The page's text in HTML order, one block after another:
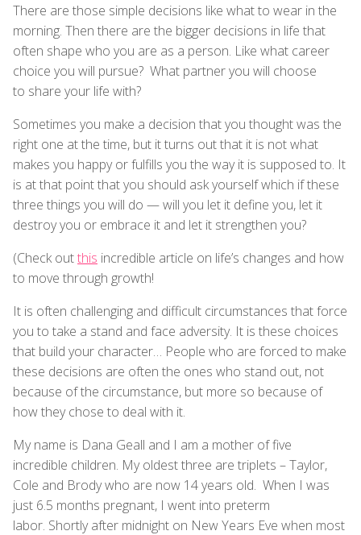
There are those simple decisions like what to wear in the
morning. Then there are the bigger decisions in life that
often shape who you are as a person. Like what career
choice you will pursue? What partner you will choose
to share your life with?
Sometimes you make a decision that you thought was the
right one at the time, but it turns out that it is not what
makes you happy or fulfills you the way it is supposed to. It
is at that point that you should ask yourself which if these
three things you will do — will you let it define you, let it
destroy you or embrace it and let it strengthen you?
(Check outthis incredible article on life’s changes and how
to move through growth!
It is often challenging and difficult circumstances that force
you to take a stand and face adversity. It is these choices
that build your character… People who are forced to make
these decisions are often the ones who stand out, not
because of the circumstance, but more so because of
how they chose to deal with it.
My name is Dana Geall and I am a mother of five
incredible children. My oldest three are triplets – Taylor,
Cole and Brody who are now 14 years old. When I was
just 6.5 months pregnant, I went into preterm
labor. Shortly after midnight on New Years Eve when most